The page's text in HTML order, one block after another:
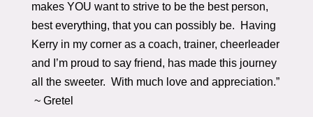
makes YOU want to strive to be the best person,
best everything, that you can possibly be. Having
Kerry in my corner as a coach, trainer, cheerleader
and I’m proud to say friend, has made this journey
all the sweeter. With much love and appreciation.”
~ Gretel